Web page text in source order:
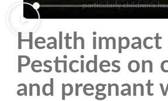
Health impact
Pesticides on
and pregnant